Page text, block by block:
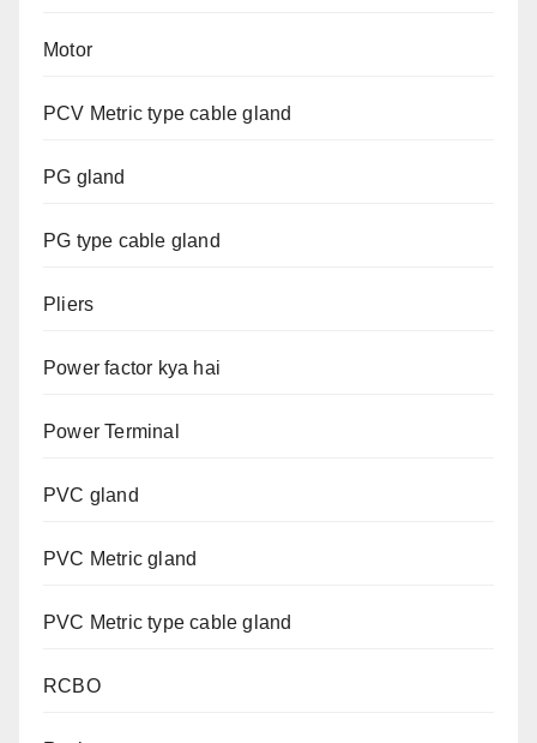
Motor
PCV Metric type cable gland
PG gland
PG type cable gland
Pliers
Power factor kya hai
Power Terminal
PVC gland
PVC Metric gland
PVC Metric type cable gland
RCBO